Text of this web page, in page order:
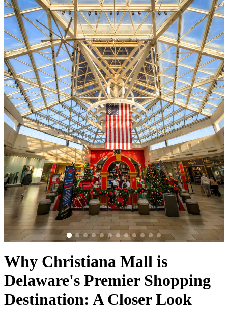
Why Christiana Mall is
Delaware's Premier Shopping
Destination: A Closer Look